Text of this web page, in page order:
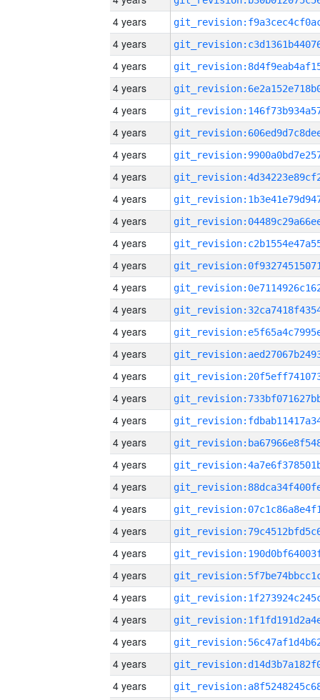
4 years
4 years
4 years
4 years
4 years
4 years
4 years
4 years
4 years
4 years
4 years
4 years
4 years
4 years
4 years
4 years
4 years
4 years
4 years
4 years
4 years
4 years
4 years
4 years
4 years
4 years
4 years
4 years
4 years
4 years
4 years